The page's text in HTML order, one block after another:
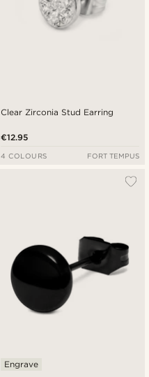
Clear Zirconia Stud Earring
€12.95
4 COLOURS FORT TEMPUS
Engrave